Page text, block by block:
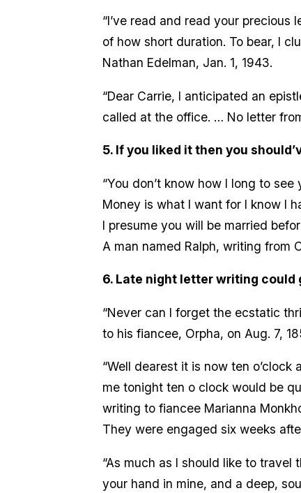
“I’ve read and read your
of how short duration. To bear, I
Nathan Edelman, Jan. 1, 1943.
“Dear Carrie, I anticipated an
called at the office. … No letter
5. If you liked it then you
“You don’t know how I long to
Money is what I want for I know I
I presume you will be married
A man named Ralph, writing from
6. Late night letter writing could
“Never can I forget the ecstatic
to his fiancee, Orpha, on Aug. 7,
“Well dearest it is now ten
me tonight ten o clock would be
writing to fiancee Marianna
They were engaged six weeks
“As much as I should like to
your hand in mine, and a deep,